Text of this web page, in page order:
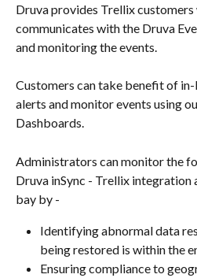
Druva provides Trellix
communicates with the Druva
and monitoring the events.
Customers can take benefit of
alerts and monitor events using
Dashboards.
Administrators can monitor the
Druva inSync - Trellix integration
bay by -
Identifying abnormal data
being restored is within the
Ensuring compliance to